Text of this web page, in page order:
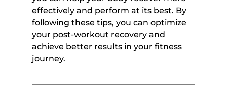
effectively and perform at its best. By
following these tips, you can optimize
your post-workout recovery and
achieve better results in your fitness
journey.